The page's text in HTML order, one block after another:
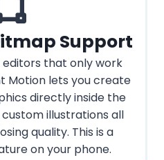
Support
that only work
Motion lets you create
directly inside the
custom illustrations all
quality. This is a
on your phone.